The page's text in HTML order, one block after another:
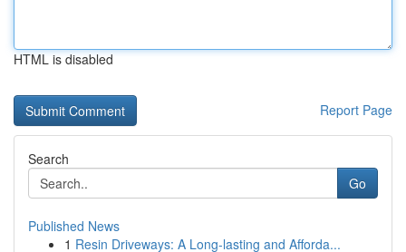
HTML is disabled
Report Page
Search
Go
Published News
1 Resin Driveways: A Long-lasting and Afforda...